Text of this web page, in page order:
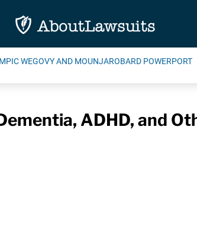
WEGOVY AND MOUNJAROBARD POWERPORT
ADHD, and